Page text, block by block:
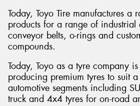
Today, Toyo Tire manufactures a
products for a range of industrial
conveyor belts, o-rings and
compounds.
Today, Toyo as a tyre company
producing premium tyres to suit
automotive segments including
truck and 4x4 tyres for on-road